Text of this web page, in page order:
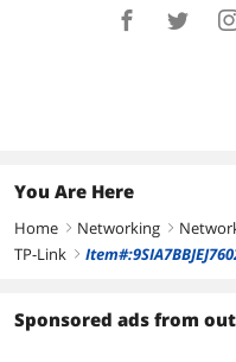
You Are Here
Home right Networking right
TP-Link right
Sponsored ads from